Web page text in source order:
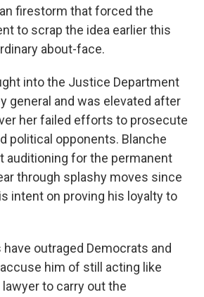
firestorm that forced the
to scrap the idea earlier this
about-face.
into the Justice Department
general and was elevated after
her failed efforts to prosecute
political opponents. Blanche
auditioning for the permanent
through splashy moves since
intent on proving his loyalty to
outraged Democrats and
him of still acting like
to carry out the